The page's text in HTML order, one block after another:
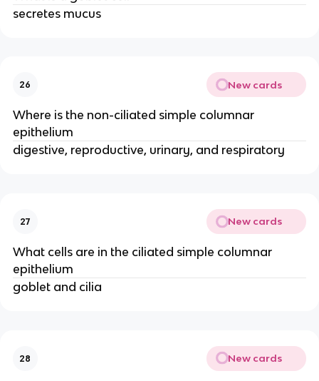
secretes mucus
26 New cards
Where is the non-ciliated simple columnar
epithelium
digestive, reproductive, urinary, and respiratory
27 New cards
What cells are in the ciliated simple columnar
epithelium
goblet and cilia
28 New cards